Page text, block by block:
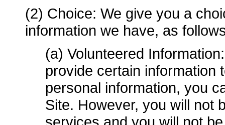
(2) Choice: We give you a
information we have, as
(a) Volunteered
provide certain information
personal information, you
Site. However, you will not